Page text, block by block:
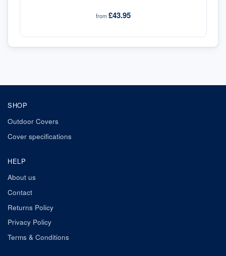
from£43.95
SHOP
Outdoor Covers
Cover specifications
HELP
About us
Contact
Returns Policy
Privacy Policy
Terms & Conditions